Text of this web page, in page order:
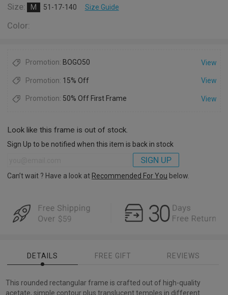
Size: M 51-17-140 Size Guide
Color:
Promotion: BOGO50 View
Promotion: 15% Off View
Promotion: 50% Off First Frame View
Look like this frame is out of stock.
Sign Up to be notified when this item is back in stock
SIGN UP
Can’t wait ? Have a look at Recommended For You below.
DETAILS FREE GIFT REVIEWS
This rounded rectangular frame is crafted out of high-quality
acetate, simple contour plus translucent temples in different